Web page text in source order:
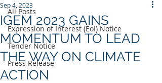
All Posts
Expression of Interest (EoI) Notice
Tender Notice
Press Release
IGEM 2023 GAINS
MOMENTUM TO LEAD
THE WAY ON CLIMATE
ACTION
Sep 4, 2023